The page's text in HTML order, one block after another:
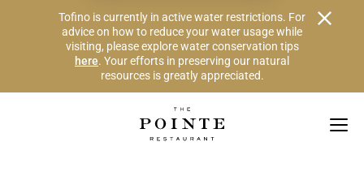
Tofino is currently in active water restrictions. For
advice on how to reduce your water usage while
visiting, please explore water conservation tips
here. Your efforts in preserving our natural
resources is greatly appreciated.